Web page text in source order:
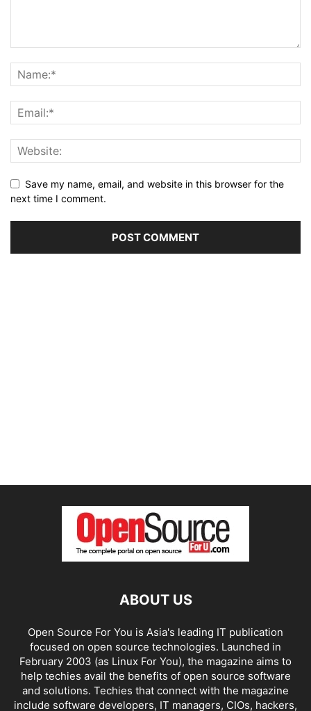
Save my name, email, and website in this browser for the
next time I comment.
ABOUT US
Open Source For You is Asia's leading IT publication
focused on open source technologies. Launched in
February 2003 (as Linux For You), the magazine aims to
help techies avail the benefits of open source software
and solutions. Techies that connect with the magazine
include software developers, IT managers, CIOs, hackers,